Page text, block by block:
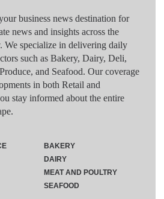
business news destination for
news and insights across the
We specialize in delivering daily
such as Bakery, Dairy, Deli,
and Seafood. Our coverage
in both Retail and
stay informed about the entire
BAKERY
DAIRY
MEAT AND POULTRY
SEAFOOD